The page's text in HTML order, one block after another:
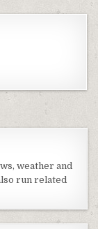
weather and
run related